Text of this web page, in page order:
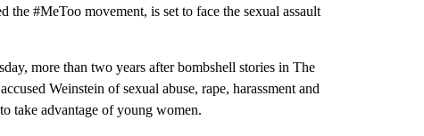
the #MeToo movement, is set to face the sexual assault
more than two years after bombshell stories in The
Weinstein of sexual abuse, rape, harassment and
take advantage of young women.